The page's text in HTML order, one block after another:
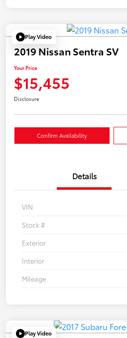
Play Video
2019 Nissan Sentra SV
Your Price
$15,455
Disclosure
Confirm Availability
Details
VIN
Stock #
Exterior
Interior
Mileage
Play Video